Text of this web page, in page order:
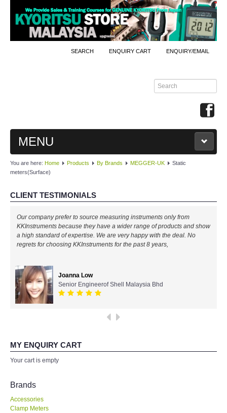
SEARCH ENQUIRY CART ENQUIRY/EMAIL
MENU
MAIN
PRODUCTS
By Brands
All Brands
KYORITSU-Japan
Chauvin Arnouz (AEMC)-France
FLUKE-USA
FLIR - SWEDEN
You are here: Home Products By Brands MEGGER-UK
Static
meters(Surface)
CLIENT TESTIMONIALS
Our company prefer to source measuring instruments only from
KKInstruments because they have a wider range of products and show
a high standard of expertise. We are very happy with the deal. No
regrets for choosing KKInstruments for the past 8 years,
Joanna Low
Senior Engineerof Shell Malaysia Bhd
MY ENQUIRY CART
Your cart is empty
Brands
Accessories
Clamp Meters